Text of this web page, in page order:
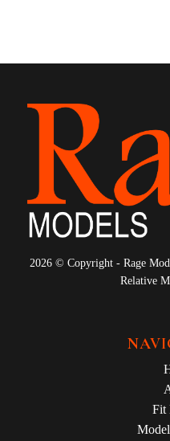
2026 © Copyright - Rage
Relative
Fit